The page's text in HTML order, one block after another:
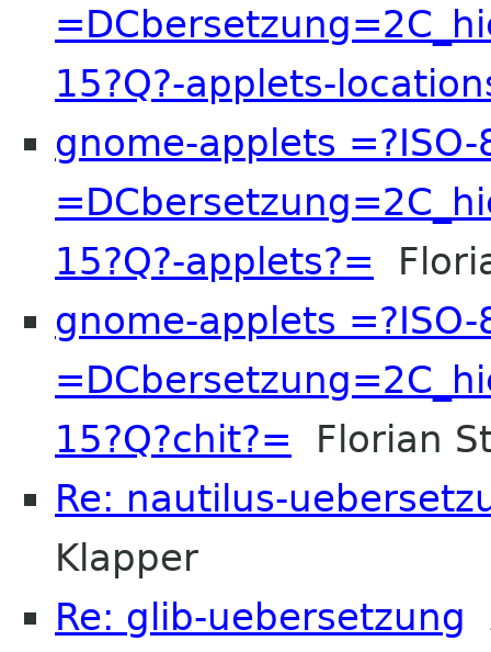
15?Q?-applets-
gnome-applets =?ISO-
15?Q?-applets?=
gnome-applets =?ISO-
15?Q?chit?= Florian
Re: nautilus-
Klapper
Re: glib-uebersetzung